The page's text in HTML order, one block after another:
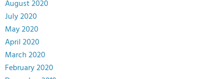
August 2020
July 2020
May 2020
April 2020
March 2020
February 2020